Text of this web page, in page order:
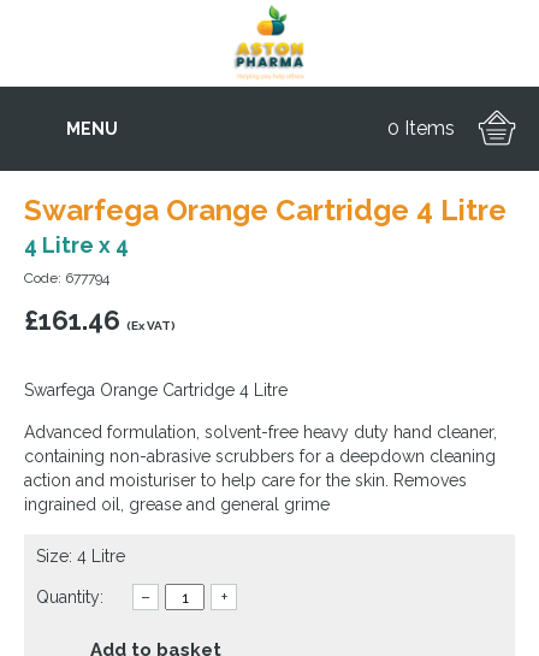
MENU 0 Items
Swarfega Orange Cartridge 4 Litre
4 Litre x 4
Code: 677794
£161.46 (Ex VAT)
Swarfega Orange Cartridge 4 Litre
Advanced formulation, solvent-free heavy duty hand cleaner,
containing non-abrasive scrubbers for a deepdown cleaning
action and moisturiser to help care for the skin. Removes
ingrained oil, grease and general grime
Size: 4 Litre
Quantity: – +
Add to basket